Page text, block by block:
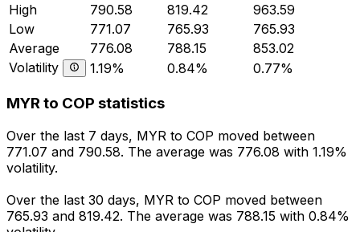
High
790.58 819.42
963.59
Low
771.07 765.93
765.93
Average
776.08 788.15
853.02
Volatility
1.19% 0.84% 0.77%
MYR to COP statistics
Over the last 7 days, MYR to COP moved between
771.07 and 790.58. The average was 776.08 with 1.19%
volatility.
Over the last 30 days, MYR to COP moved between
765.93 and 819.42. The average was 788.15 with 0.84%